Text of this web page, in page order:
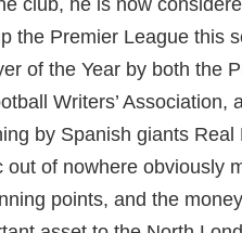
club, he is now
the Premier League this
of the Year by both the
Writers’ Association,
by Spanish giants
of nowhere obviously
points, and the